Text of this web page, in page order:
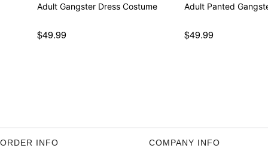
Adult Gangster Dress Costume
$49.99
Adult Panted
$49.99
ORDER INFO COMPANY INFO